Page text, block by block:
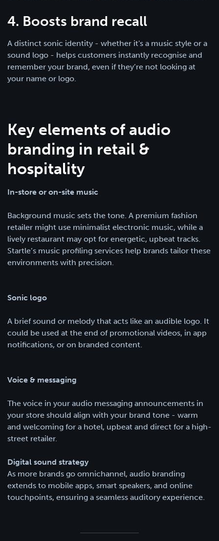
4. Boosts brand recall
A distinct sonic identity - whether it's a music style or a
sound logo - helps customers instantly recognise and
remember your brand, even if they’re not looking at
your name or logo.
Key elements of audio
branding in retail &
hospitality
In-store or on-site music
Background music sets the tone. A premium fashion
retailer might use minimalist electronic music, while a
lively restaurant may opt for energetic, upbeat tracks.
Startle’s music profiling services help brands tailor these
environments with precision.
Sonic logo
A brief sound or melody that acts like an audible logo. It
could be used at the end of promotional videos, in app
notifications, or on branded content.
Voice & messaging
The voice in your audio messaging announcements in
your store should align with your brand tone - warm
and welcoming for a hotel, upbeat and direct for a high-
street retailer.
Digital sound strategy
As more brands go omnichannel, audio branding
extends to mobile apps, smart speakers, and online
touchpoints, ensuring a seamless auditory experience.